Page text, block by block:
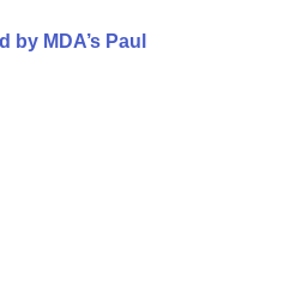
MDA’s Paul